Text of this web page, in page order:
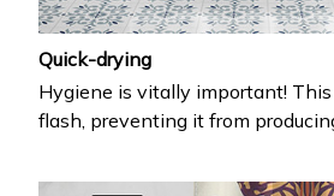
Quick-drying
Hygiene is vitally important!
flash, preventing it from